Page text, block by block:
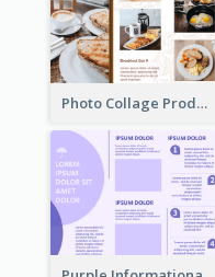
Photo Collage Product Informational Tri Fold Brochure